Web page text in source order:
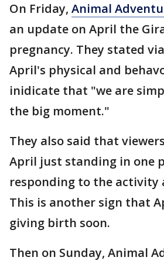
On Friday, Animal
an update on April the
pregnancy. They stated
April's physical and
inidicate that "we are
the big moment."
They also said that
April just standing in one
responding to the activity
This is another sign that
giving birth soon.
Then on Sunday, Animal